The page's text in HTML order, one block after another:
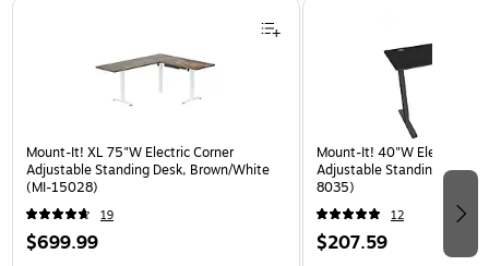
Mount-It! XL 75"W Electric Corner
Adjustable Standing Desk, Brown/White
(MI-15028)
19
$699.99
Mount-It! 40"W Electric
Adjustable Standing Desk,
8035)
12
$207.59